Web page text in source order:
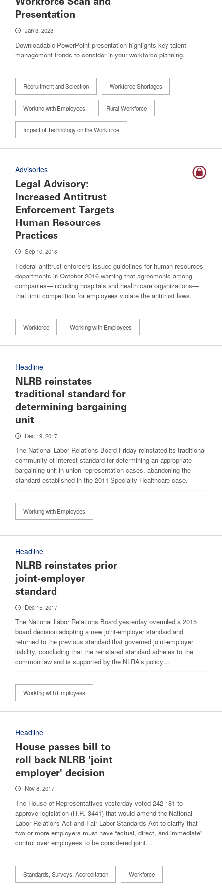
Presentation
Jan 3, 2023
Downloadable PowerPoint presentation highlights key talent
management trends to consider in your workforce planning.
Recruitment and Selection Workforce Shortages
Working with Employees Rural Workforce
Impact of Technology on the Workforce
Advisories
Legal Advisory:
Increased Antitrust
Enforcement Targets
Human Resources
Practices
Sep 10, 2018
Federal antitrust enforcers issued guidelines for human resources
departments in October 2016 warning that agreements among
companies—including hospitals and health care organizations—
that limit competition for employees violate the antitrust laws.
Workforce Working with Employees
Headline
NLRB reinstates
traditional standard for
determining bargaining
unit
Dec 19, 2017
The National Labor Relations Board Friday reinstated its traditional
community-of-interest standard for determining an appropriate
bargaining unit in union representation cases, abandoning the
standard established in the 2011 Specialty Healthcare case.
Working with Employees
Headline
NLRB reinstates prior
joint-employer
standard
Dec 15, 2017
The National Labor Relations Board yesterday overruled a 2015
board decision adopting a new joint-employer standard and
returned to the previous standard that governed joint-employer
liability, concluding that the reinstated standard adheres to the
common law and is supported by the NLRA’s policy…
Working with Employees
Headline
House passes bill to
roll back NLRB 'joint
employer' decision
Nov 8, 2017
The House of Representatives yesterday voted 242-181 to
approve legislation (H.R. 3441) that would amend the National
Labor Relations Act and Fair Labor Standards Act to clarify that
two or more employers must have “actual, direct, and immediate”
control over employees to be considered joint…
Standards, Surveys, Accreditation Workforce